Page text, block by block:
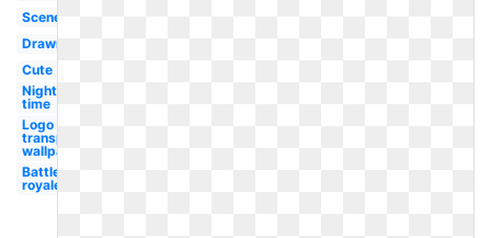
Scenery
Drawn
Cute
Night
time
Logo
transparent
wallpaper
Battle
royale